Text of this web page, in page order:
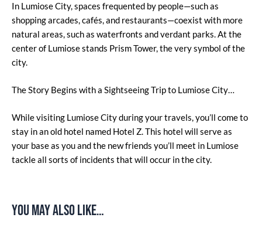
In Lumiose City, spaces frequented by people—such as
shopping arcades, cafés, and restaurants—coexist with more
natural areas, such as waterfronts and verdant parks. At the
center of Lumiose stands Prism Tower, the very symbol of the
city.
The Story Begins with a Sightseeing Trip to Lumiose City…
While visiting Lumiose City during your travels, you’ll come to
stay in an old hotel named Hotel Z. This hotel will serve as
your base as you and the new friends you’ll meet in Lumiose
tackle all sorts of incidents that will occur in the city.
You may also like…